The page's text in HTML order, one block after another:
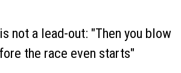
not a lead-out: "Then you blow
the race even starts"